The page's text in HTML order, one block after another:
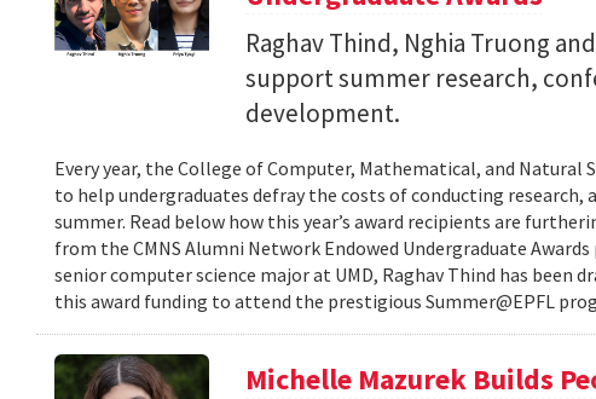
Raghav Thind, Nghia Truong
support summer research,
development.
Every year, the College of Computer, Mathematical, and Natural
to help undergraduates defray the costs of conducting
summer. Read below how this year’s award recipients are
from the CMNS Alumni Network Endowed Undergraduate
senior computer science major at UMD, Raghav Thind has been
this award funding to attend the prestigious Summer@EPFL
Michelle Mazurek Builds